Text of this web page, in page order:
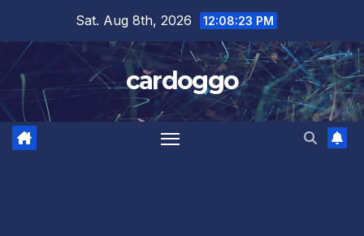
content
Sat. Aug 8th, 2026 12:08:23 PM
cardoggo